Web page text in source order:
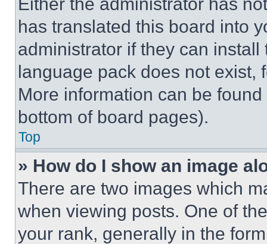
has translated this board into
administrator if they can
language pack does not exist,
More information can be
bottom of board pages).
Top
» How do I show an image
There are two images which
when viewing posts. One of
your rank, generally in the